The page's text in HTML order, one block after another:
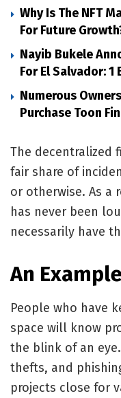
Why Is The NFT
For Future
Nayib Bukele
For El Salvador: 1
Numerous
Purchase Toon
The decentralized
fair share of
or otherwise. As a
has never been
necessarily have
An
People who have
space will know
the blink of an
thefts, and
projects close for